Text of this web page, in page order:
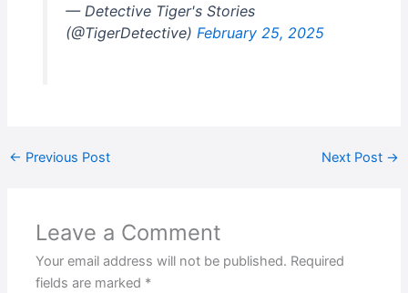
— Detective Tiger's Stories
(@TigerDetective) February 25, 2025
← Previous Post Next Post →
Leave a Comment
Your email address will not be published. Required
fields are marked *